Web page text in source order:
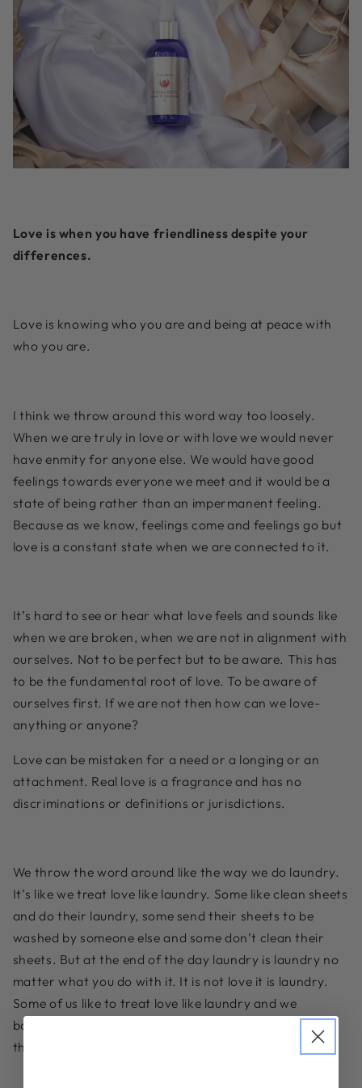
Love is when you have friendliness despite your
differences.
Love is knowing who you are and being at peace with
who you are.
I think we throw around this word way too loosely.
When we are truly in love or with love we would never
have enmity for anyone else. We would have good
feelings towards everyone we meet and it would be a
state of being rather than an impermanent feeling.
Because as we know, feelings come and feelings go but
love is a constant state when we are connected to it.
It’s hard to see or hear what love feels and sounds like
when we are broken, when we are not in alignment with
ourselves. Not to be perfect but to be aware. This has
to be the fundamental root of love. To be aware of
ourselves first. If we are not then how can we love-
anything or anyone?
Love can be mistaken for a need or a longing or an
attachment. Real love is a fragrance and has no
discriminations or definitions or jurisdictions.
We throw the word around like the way we do laundry.
It’s like we treat love like laundry. Some like clean sheets
and do their laundry, some send their sheets to be
washed by someone else and some don’t clean their
sheets. But at the end of the day laundry is laundry no
matter what you do with it. It is not love it is laundry.
Some of us like to treat love like laundry and we
bastardize it. Make it cheap and abuse it. All the while
thinking we are in love or we are being loving.